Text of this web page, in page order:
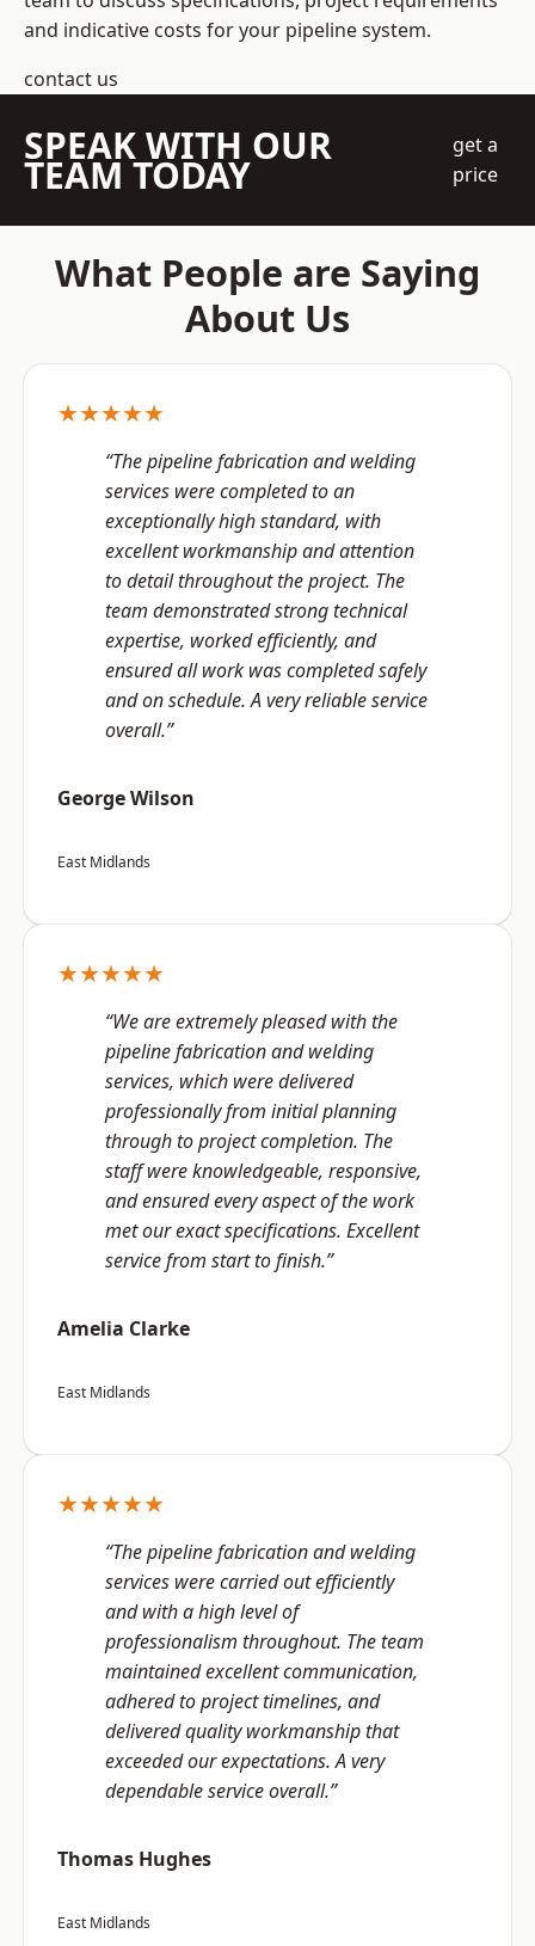
and indicative costs for your pipeline system.
contact us
SPEAK WITH OUR
TEAM TODAY
get a
price
What People are Saying
About Us
★★★★★
“The pipeline fabrication and welding
services were completed to an
exceptionally high standard, with
excellent workmanship and attention
to detail throughout the project. The
team demonstrated strong technical
expertise, worked efficiently, and
ensured all work was completed safely
and on schedule. A very reliable service
overall.”
George Wilson
East Midlands
★★★★★
“We are extremely pleased with the
pipeline fabrication and welding
services, which were delivered
professionally from initial planning
through to project completion. The
staff were knowledgeable, responsive,
and ensured every aspect of the work
met our exact specifications. Excellent
service from start to finish.”
Amelia Clarke
East Midlands
★★★★★
“The pipeline fabrication and welding
services were carried out efficiently
and with a high level of
professionalism throughout. The team
maintained excellent communication,
adhered to project timelines, and
delivered quality workmanship that
exceeded our expectations. A very
dependable service overall.”
Thomas Hughes
East Midlands